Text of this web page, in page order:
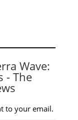
Wave:
- The
to your email.